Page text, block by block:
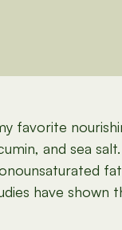
favorite
and sea
have shown